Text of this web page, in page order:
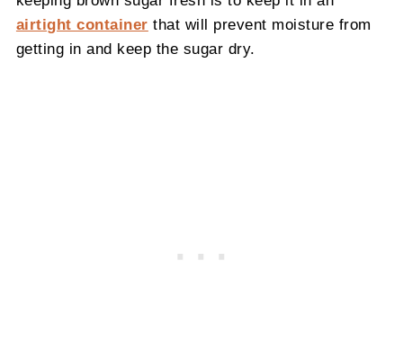
airtight container that will prevent moisture from
getting in and keep the sugar dry.